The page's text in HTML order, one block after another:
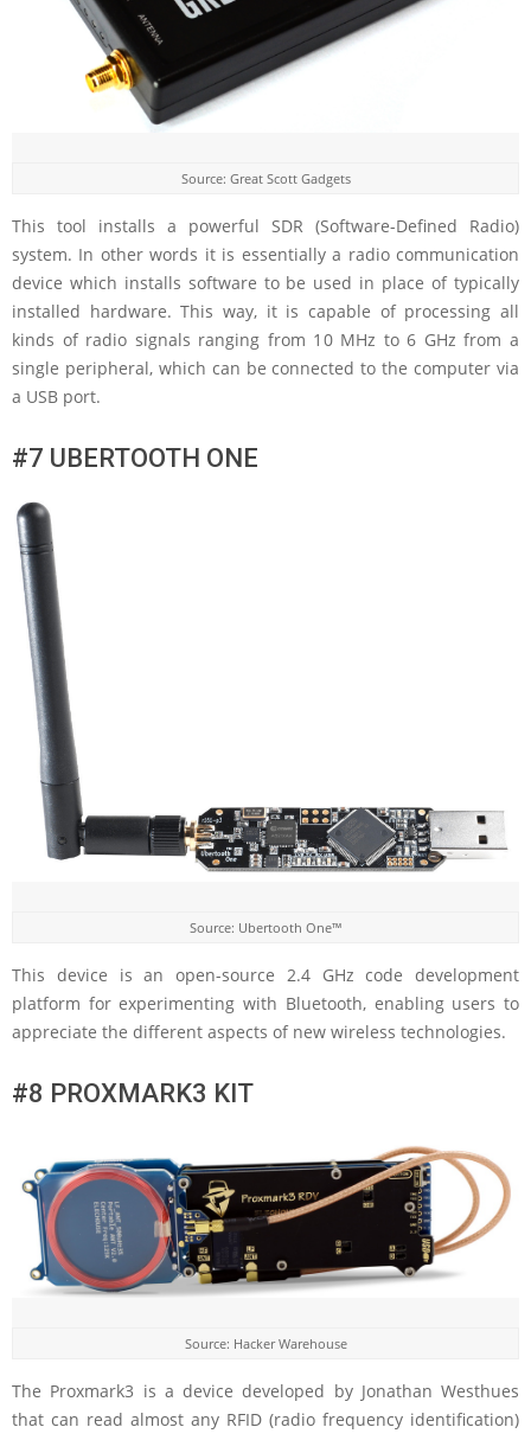
Source: Great Scott Gadgets
This tool installs a powerful SDR (Software-Defined Radio)
system. In other words it is essentially a radio communication
device which installs software to be used in place of typically
installed hardware. This way, it is capable of processing all
kinds of radio signals ranging from 10 MHz to 6 GHz from a
single peripheral, which can be connected to the computer via
a USB port.
#7 UBERTOOTH ONE
Source: Ubertooth One™
This device is an open-source 2.4 GHz code development
platform for experimenting with Bluetooth, enabling users to
appreciate the different aspects of new wireless technologies.
#8 PROXMARK3 KIT
Source: Hacker Warehouse
The Proxmark3 is a device developed by Jonathan Westhues
that can read almost any RFID (radio frequency identification)